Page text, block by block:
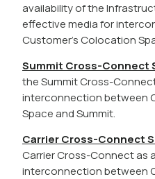
availability of the
effective media for
Customer’s Colocation
Summit Cross-Connect
the Summit Cross-
interconnection between
Space and Summit.
Carrier Cross-Connect
Carrier Cross-Connect as
interconnection between